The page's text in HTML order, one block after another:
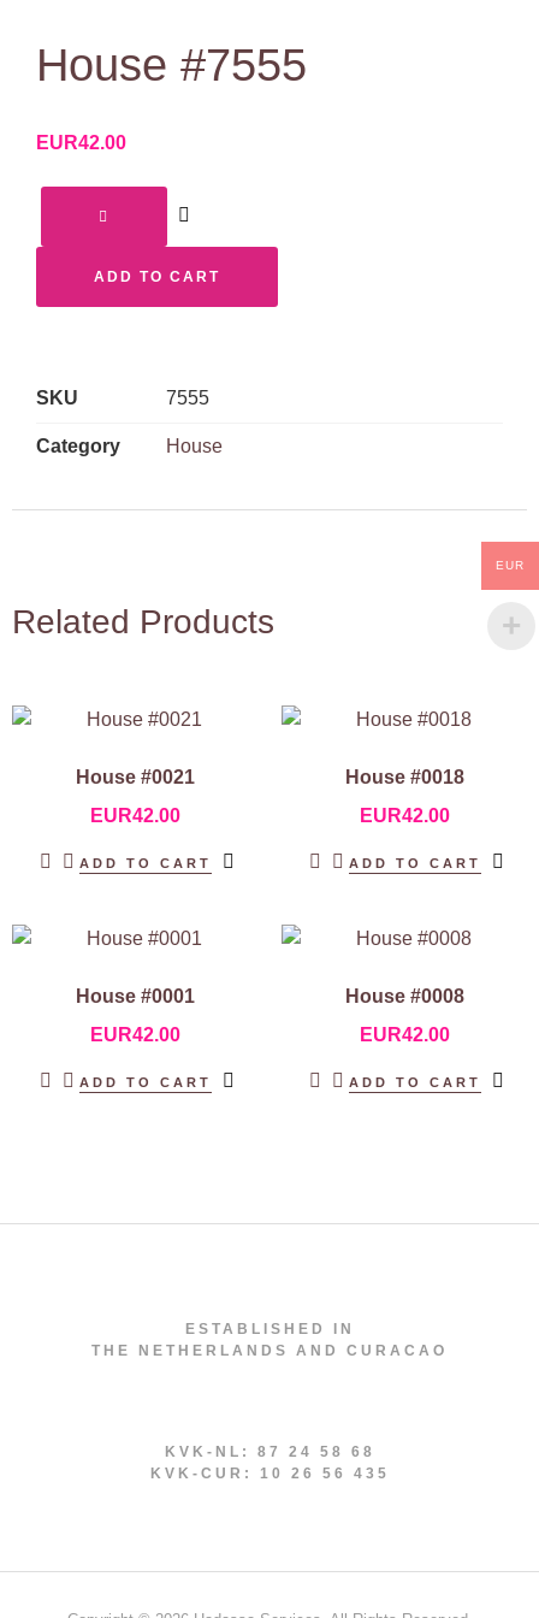
House #7555
EUR42.00
ADD TO CART
SKU 7555
Category House
Related Products
House #0021
EUR42.00
ADD TO CART
House #0018
EUR42.00
ADD TO CART
House #0001
EUR42.00
ADD TO CART
House #0008
EUR42.00
ADD TO CART
ESTABLISHED IN
THE NETHERLANDS AND CURACAO
KVK-NL: 87 24 58 68
KVK-CUR: 10 26 56 435
EUR